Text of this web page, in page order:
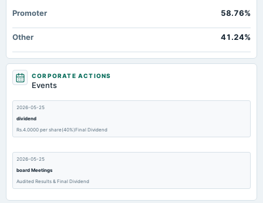
Promoter
58.76%
Other 41.24%
CORPORATE ACTIONS
Events
2026-05-25
dividend
Rs.4.0000 per share(40%)Final Dividend
2026-05-25
board Meetings
Audited Results & Final Dividend